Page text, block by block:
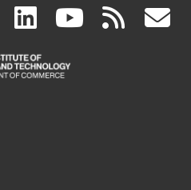
facebook
(link
is
linkedin
(link
is
(link rss